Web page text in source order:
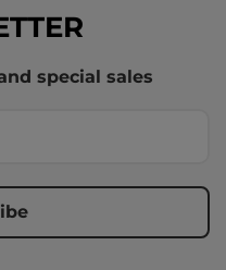
special sales